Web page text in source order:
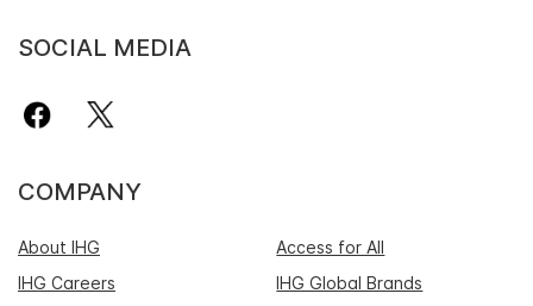
SOCIAL MEDIA
COMPANY
About IHG
Access for All
IHG Careers
IHG Global Brands